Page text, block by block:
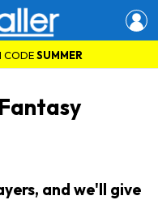
CODESUMMER
and we'll give